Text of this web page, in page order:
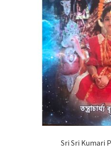
Sri Sri Kumari